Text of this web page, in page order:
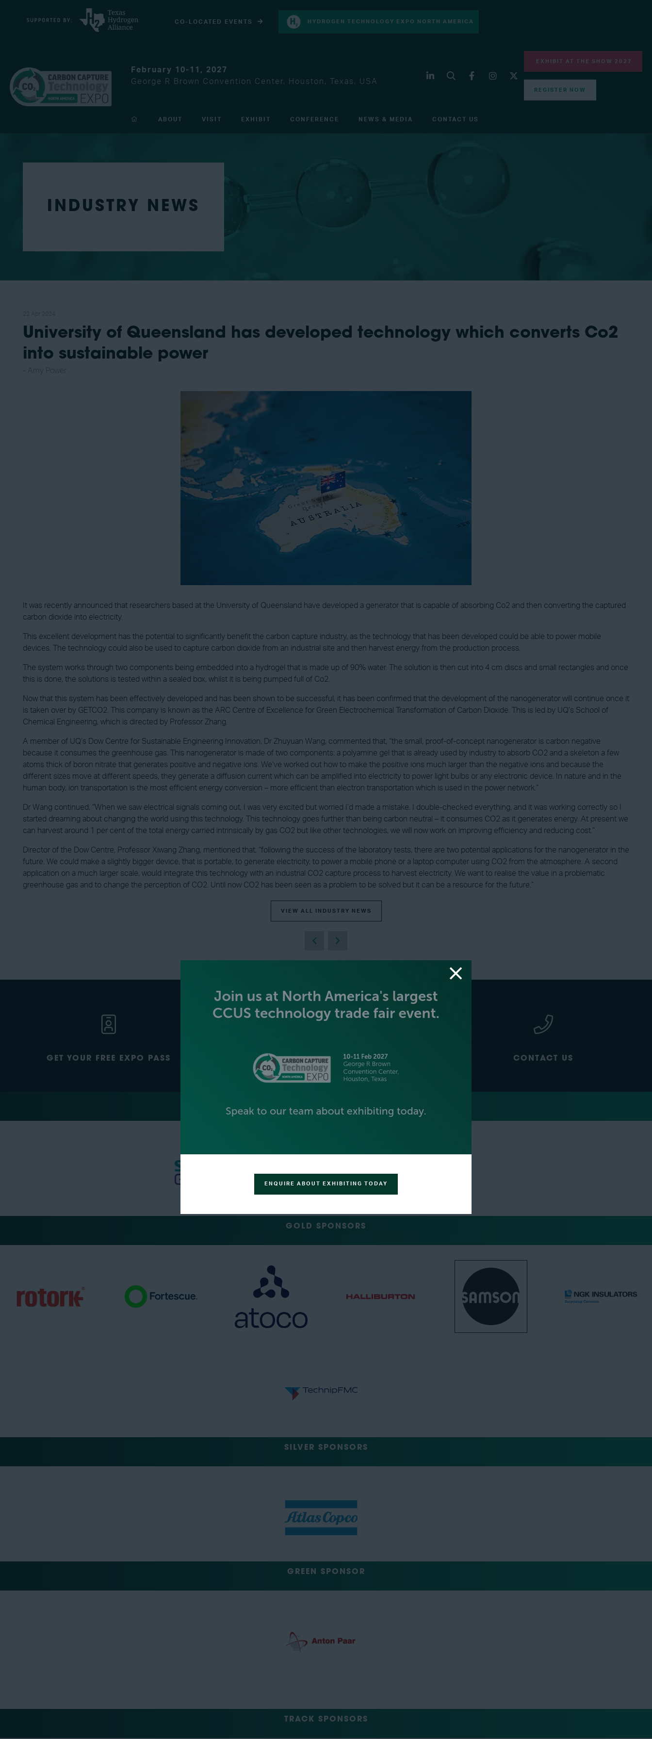
CO-LOCATED EVENTS HYDROGEN TECHNOLOGY EXPO NORTH AMERICA
February 10-11, 2027
George R Brown Convention Center, Houston, Texas, USA
EXHIBIT AT THE SHOW 2027
REGISTER NOW
ABOUT VISIT EXHIBIT CONFERENCE NEWS & MEDIA CONTACT US
INDUSTRY NEWS
University of Queensland has developed technology which converts Co2
into sustainable power
It was recently announced that researchers based at the University of Queensland have developed a generator that is capable of absorbing Co2 and then converting the captured
carbon dioxide into electricity.
This excellent development has the potential to significantly benefit the carbon capture industry, as the technology that has been developed could be able to power mobile
devices. The technology could also be used to capture carbon dioxide from an industrial site and then harvest energy from the production process.
The system works through two components being embedded into a hydrogel that is made up of 90% water. The solution is then cut into 4 cm discs and small rectangles and once
this is done, the solutions is tested within a sealed box, whilst it is being pumped full of Co2.
Now that this system has been effectively developed and has been shown to be successful, it has been confirmed that the development of the nanogenerator will continue once it
is taken over by GETCO2. This company is known as the ARC Centre of Excellence for Green Electrochemical Transformation of Carbon Dioxide. This is led by UQ’s School of
Chemical Engineering, which is directed by Professor Zhang.
A member of UQ’s Dow Centre for Sustainable Engineering Innovation, Dr Zhuyuan Wang, commented that, “the small, proof-of-concept nanogenerator is carbon negative
because it consumes the greenhouse gas. This nanogenerator is made of two components: a polyamine gel that is already used by industry to absorb CO2 and a skeleton a few
atoms thick of boron nitrate that generates positive and negative ions. We’ve worked out how to make the positive ions much larger than the negative ions and because the
different sizes move at different speeds, they generate a diffusion current which can be amplified into electricity to power light bulbs or any electronic device. In nature and in the
human body, ion transportation is the most efficient energy conversion – more efficient than electron transportation which is used in the power network.”
Dr Wang continued, “When we saw electrical signals coming out, I was very excited but worried I’d made a mistake. I double-checked everything, and it was working correctly so I
started dreaming about changing the world using this technology. This technology goes further than being carbon neutral – it consumes CO2 as it generates energy. At present we
can harvest around 1 per cent of the total energy carried intrinsically by gas CO2 but like other technologies, we will now work on improving efficiency and reducing cost.”
Director of the Dow Centre, Professor Xiwang Zhang, mentioned that, “following the success of the laboratory tests, there are two potential applications for the nanogenerator in the
future. We could make a slightly bigger device, that is portable, to generate electricity, to power a mobile phone or a laptop computer using CO2 from the atmosphere. A second
application on a much larger scale, would integrate this technology with an industrial CO2 capture process to harvest electricity. We want to realise the value in a problematic
greenhouse gas and to change the perception of CO2. Until now CO2 has been seen as a problem to be solved but it can be a resource for the future.”
VIEW ALL INDUSTRY NEWS
GET YOUR FREE EXPO PASS BECOME AN EXHIBITOR CONTACT US
GOLD SPONSORS
SILVER SPONSORS
GREEN SPONSOR
TRACK SPONSORS
ENQUIRE ABOUT EXHIBITING TODAY